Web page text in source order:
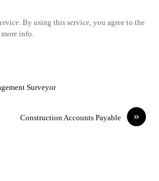
By using this service, you agree to the
info.
Surveyor
»
Construction Accounts Payable